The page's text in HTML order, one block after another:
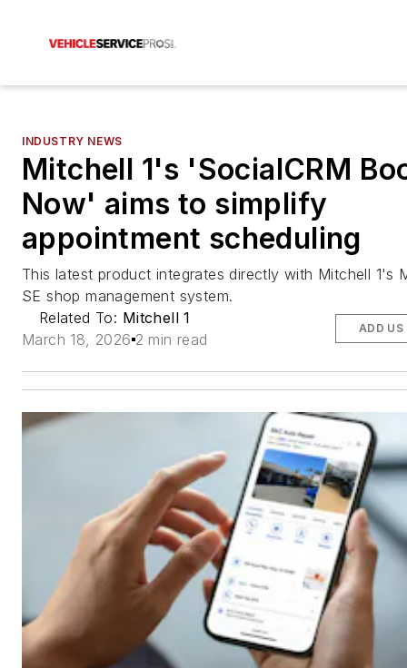
INDUSTRY NEWS
Mitchell 1's 'SocialCRM
Now' aims to simplify
appointment scheduling
This latest product integrates directly with Mitchell 1's
SE shop management system.
Related To: Mitchell 1
March 18, 2026 2 min read
ADD US